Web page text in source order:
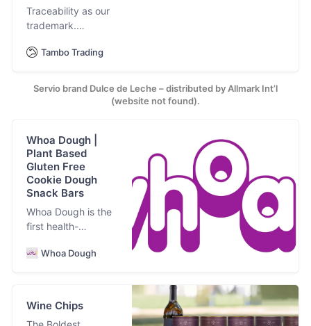
Traceability as our
trademark.
caramel. Ghee
Tambo Trading
Servio brand Dulce de Leche – distributed by Allmark Int’l
(website not found).
Whoa Dough |
Plant Based
Gluten Free
Cookie Dough
Snack Bars
Whoa Dough is the
first health-
based, gluten free
adults. For the
cookie-dough-
Whoa Dough
Wine Chips